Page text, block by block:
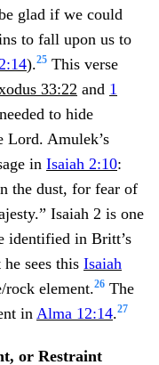
glad if we could
to fall upon us to
).25 This verse
33:22 and 1
to hide
Lord. Amulek’s
in Isaiah 2:10:
the dust, for fear of
Isaiah 2 is one
identified in Britt’s
sees this Isaiah
rock element.26 The
in Alma 12:14.27
or Restraint